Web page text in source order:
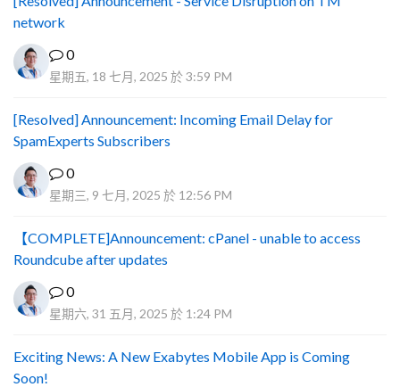
network
0
星期五, 18 七月, 2025 於 3:59 PM
[Resolved] Announcement: Incoming Email Delay for
SpamExperts Subscribers
0
星期三, 9 七月, 2025 於 12:56 PM
【COMPLETE]Announcement: cPanel - unable to access
Roundcube after updates
0
星期六, 31 五月, 2025 於 1:24 PM
Exciting News: A New Exabytes Mobile App is Coming
Soon!